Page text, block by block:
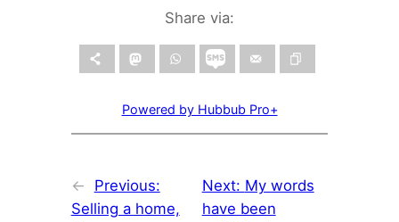
Share via:
Powered by Hubbub Pro+
←
Previous:
Selling a home,
Next: My words
have been